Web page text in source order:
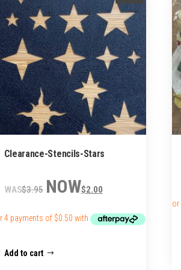
Clearance-Stencils-Stars
$3.95
Original
price
$3.95.
$2.00price
$2.00.
Add to cart